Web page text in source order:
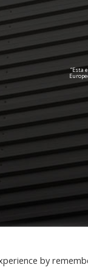
“Esta
by